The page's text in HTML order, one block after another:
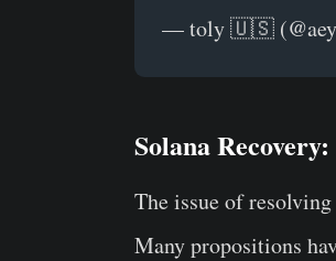
— toly 🇺🇸
Solana
The issue of
Many propositions